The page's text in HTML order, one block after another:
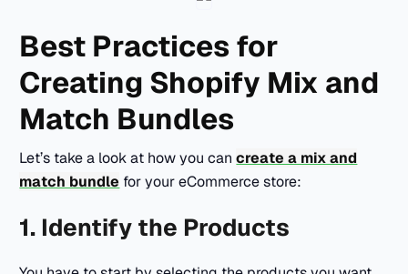
Best Practices for
Creating Shopify Mix and
Match Bundles
Let’s take a look at how you cancreate a mix and
match bundle for your eCommerce store:
1. Identify the Products